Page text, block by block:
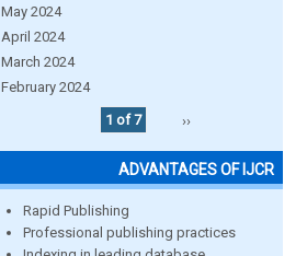
May 2024
April 2024
March 2024
February 2024
1 of 7
››
ADVANTAGES OF IJCR
Rapid Publishing
Professional publishing practices